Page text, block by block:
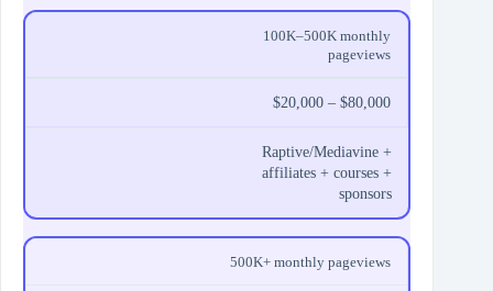
100K–500K monthly
pageviews
$20,000 – $80,000
Raptive/Mediavine +
affiliates + courses +
sponsors
500K+ monthly pageviews